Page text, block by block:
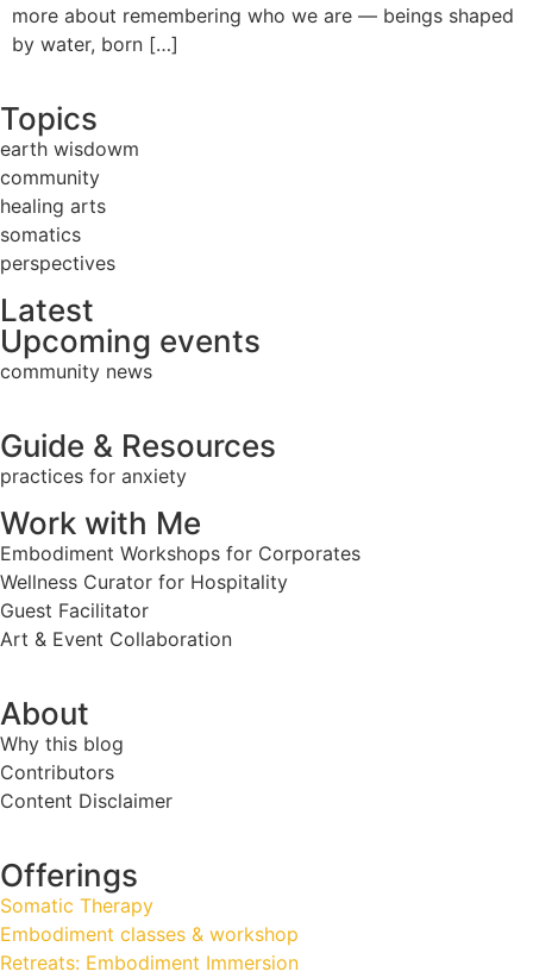
more about remembering who we are — beings shaped
by water, born […]
Topics
earth wisdowm
community
healing arts
somatics
perspectives
Latest
Upcoming events
community news
Guide & Resources
practices for anxiety
Work with Me
Embodiment Workshops for Corporates
Wellness Curator for Hospitality
Guest Facilitator
Art & Event Collaboration
About
Why this blog
Contributors
Content Disclaimer
Offerings
Somatic Therapy
Embodiment classes & workshop
Retreats: Embodiment Immersion